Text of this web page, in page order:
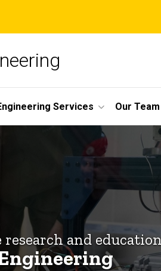
Services Our Team
and